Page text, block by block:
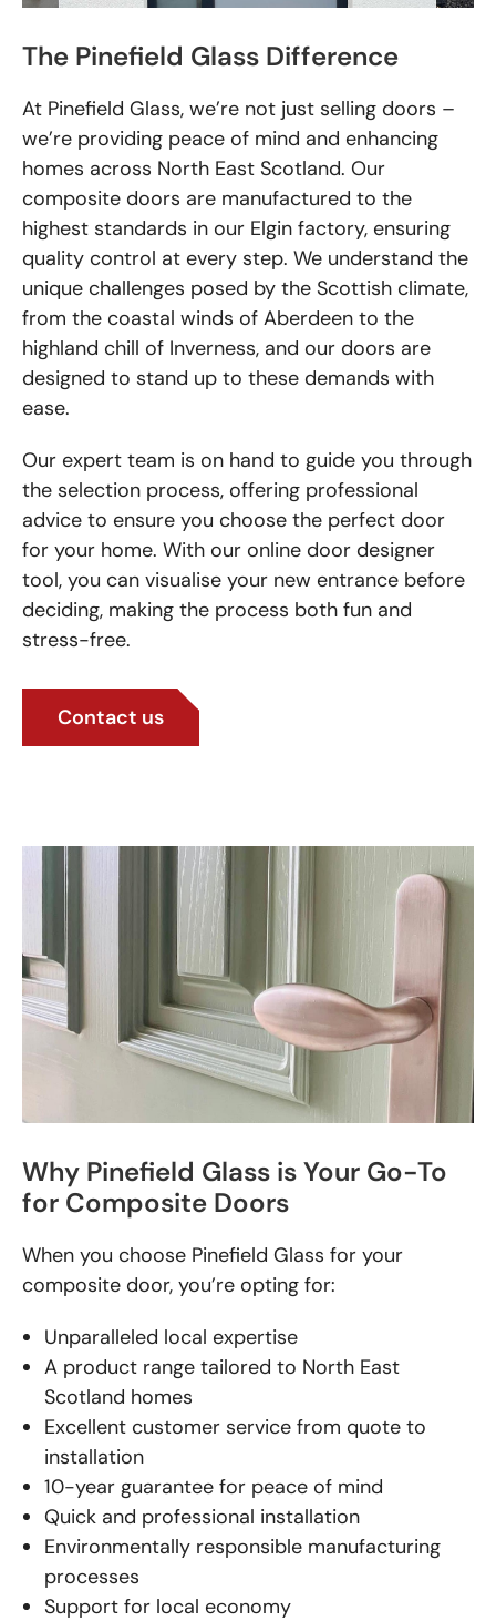
The Pinefield Glass Difference
At Pinefield Glass, we’re not just selling doors –
we’re providing peace of mind and enhancing
homes across North East Scotland. Our
composite doors are manufactured to the
highest standards in our Elgin factory, ensuring
quality control at every step. We understand the
unique challenges posed by the Scottish climate,
from the coastal winds of Aberdeen to the
highland chill of Inverness, and our doors are
designed to stand up to these demands with
ease.
Our expert team is on hand to guide you through
the selection process, offering professional
advice to ensure you choose the perfect door
for your home. With our online door designer
tool, you can visualise your new entrance before
deciding, making the process both fun and
stress-free.
Contact us
Why Pinefield Glass is Your Go-To
for Composite Doors
When you choose Pinefield Glass for your
composite door, you’re opting for:
Unparalleled local expertise
A product range tailored to North East
Scotland homes
Excellent customer service from quote to
installation
10-year guarantee for peace of mind
Quick and professional installation
Environmentally responsible manufacturing
processes
Support for local economy